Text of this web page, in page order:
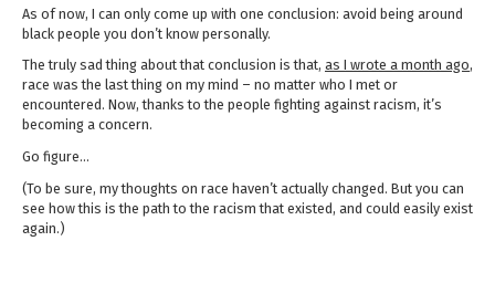
As of now, I can only come up with one conclusion: avoid being around
black people you don’t know personally.
The truly sad thing about that conclusion is that, as I wrote a month ago,
race was the last thing on my mind – no matter who I met or
encountered. Now, thanks to the people fighting against racism, it’s
becoming a concern.
Go figure…
(To be sure, my thoughts on race haven’t actually changed. But you can
see how this is the path to the racism that existed, and could easily exist
again.)